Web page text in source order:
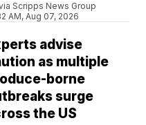
Scripps News Group
AM, Aug 07, 2026
advise
as multiple
borne
surge
the US